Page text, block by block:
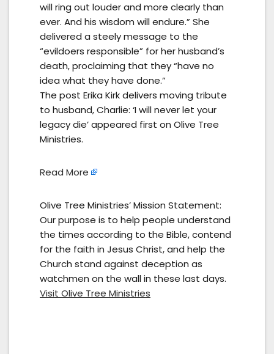
will ring out louder and more clearly than
ever. And his wisdom will endure.” She
delivered a steely message to the
“evildoers responsible” for her husband’s
death, proclaiming that they “have no
idea what they have done.”
The post Erika Kirk delivers moving tribute
to husband, Charlie: ‘I will never let your
legacy die’ appeared first on Olive Tree
Ministries.
Read More
Olive Tree Ministries’ Mission Statement:
Our purpose is to help people understand
the times according to the Bible, contend
for the faith in Jesus Christ, and help the
Church stand against deception as
watchmen on the wall in these last days.
Visit Olive Tree Ministries